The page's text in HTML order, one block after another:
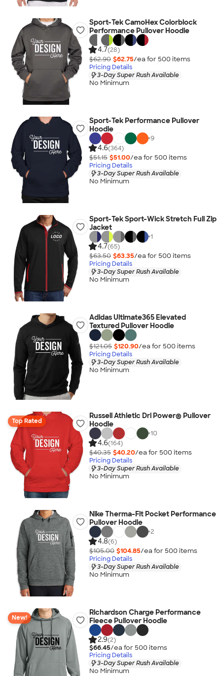
Sport-Tek CamoHex Colorblock
Performance Pullover Hoodie
4.7(28)
$62.90 $62.75/ea for 500 items
Pricing Details
3-Day Super Rush Available
No Minimum
Sport-Tek Performance Pullover
Hoodie
+9
4.6(364)
$51.15 $51.00/ea for 500 items
Pricing Details
3-Day Super Rush Available
No Minimum
Sport-Tek Sport-Wick Stretch Full Zip
Jacket
+1
4.7(65)
$63.50 $63.35/ea for 500 items
Pricing Details
3-Day Super Rush Available
No Minimum
Adidas Ultimate365 Elevated
Textured Pullover Hoodie
$121.05 $120.90/ea for 500 items
Pricing Details
3-Day Super Rush Available
No Minimum
Top Rated
Russell Athletic Dri Power® Pullover
Hoodie
+10
4.6(164)
$40.35 $40.20/ea for 500 items
Pricing Details
3-Day Super Rush Available
No Minimum
Nike Therma-Fit Pocket Performance
Pullover Hoodie
+2
4.8(6)
$105.00 $104.85/ea for 500 items
Pricing Details
3-Day Super Rush Available
No Minimum
New!
Richardson Charge Performance
Fleece Pullover Hoodie
2.9(2)
$66.45/ea for 500 items
Pricing Details
3-Day Super Rush Available
No Minimum